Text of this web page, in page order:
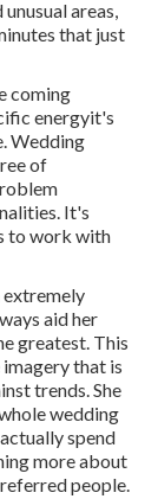
areas,
that just
coming
energyit's
Wedding
of
It's
to work with
extremely
aid her
greatest. This
that is
trends. She
wedding
spend
more about
people.